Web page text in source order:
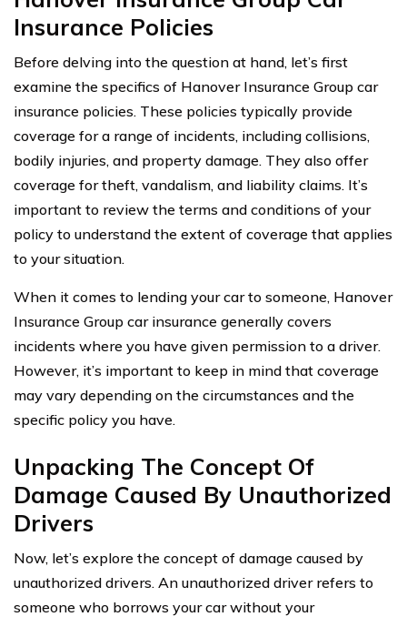
Insurance Policies
Before delving into the question at hand, let’s first
examine the specifics of Hanover Insurance Group car
insurance policies. These policies typically provide
coverage for a range of incidents, including collisions,
bodily injuries, and property damage. They also offer
coverage for theft, vandalism, and liability claims. It’s
important to review the terms and conditions of your
policy to understand the extent of coverage that applies
to your situation.
When it comes to lending your car to someone, Hanover
Insurance Group car insurance generally covers
incidents where you have given permission to a driver.
However, it’s important to keep in mind that coverage
may vary depending on the circumstances and the
specific policy you have.
Unpacking The Concept Of
Damage Caused By Unauthorized
Drivers
Now, let’s explore the concept of damage caused by
unauthorized drivers. An unauthorized driver refers to
someone who borrows your car without your